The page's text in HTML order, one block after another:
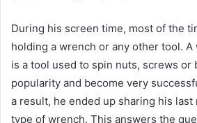
During his screen time, most of the
holding a wrench or any other tool.
is a tool used to spin nuts, screws or
popularity and become very
a result, he ended up sharing his last
type of wrench. This answers the